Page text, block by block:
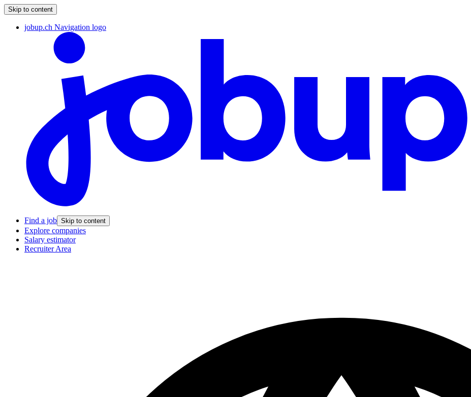
Skip to content
jobup.ch Navigation logo
Find a job Skip to content
Explore companies
Salary estimator
Recruiter Area